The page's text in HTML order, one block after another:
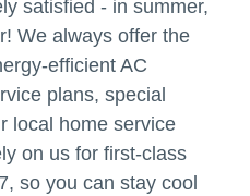
satisfied - in summer,
We always offer the
efficient AC
plans, special
local home service
on us for first-class
so you can stay cool